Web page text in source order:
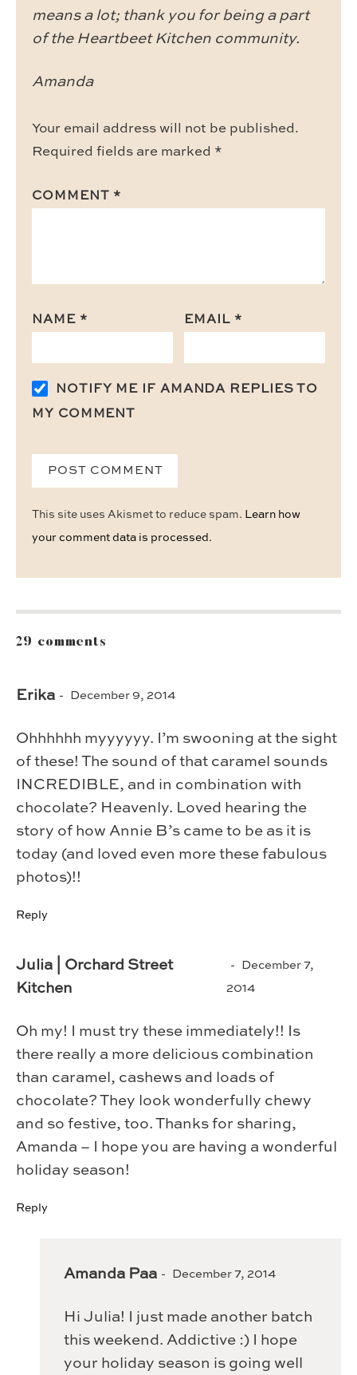
means a lot; thank you for being a part
of the Heartbeet Kitchen community.
Amanda
Your email address will not be published.
Required fields are marked *
COMMENT *
NAME * EMAIL *
NOTIFY ME IF AMANDA REPLIES TO
MY COMMENT
This site uses Akismet to reduce spam. Learn how
your comment data is processed.
29 comments
Erika December 9, 2014
Ohhhhhh myyyyyy. I’m swooning at the sight
of these! The sound of that caramel sounds
INCREDIBLE, and in combination with
chocolate? Heavenly. Loved hearing the
story of how Annie B’s came to be as it is
today (and loved even more these fabulous
photos)!!
Reply
Julia | Orchard Street
Kitchen
December 7,
2014
Oh my! I must try these immediately!! Is
there really a more delicious combination
than caramel, cashews and loads of
chocolate? They look wonderfully chewy
and so festive, too. Thanks for sharing,
Amanda – I hope you are having a wonderful
holiday season!
Reply
Amanda Paa December 7, 2014
Hi Julia! I just made another batch
this weekend. Addictive :) I hope
your holiday season is going well